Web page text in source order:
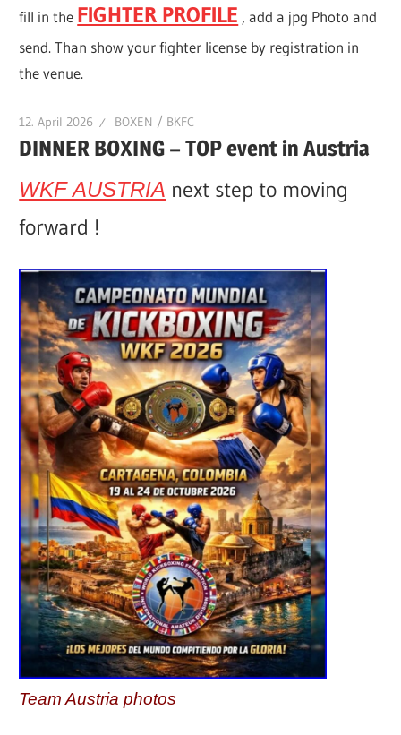
fill in the FIGHTER PROFILE , add a jpg Photo and
send. Than show your fighter license by registration in
the venue.
12. April 2026 BOXEN / BKFC
DINNER BOXING – TOP event in Austria
WKF AUSTRIA next step to moving
forward !
Team Austria photos